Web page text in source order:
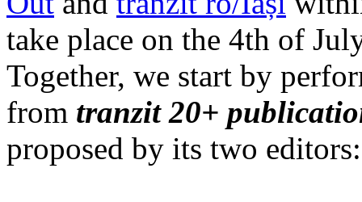
take place on the 4th of
Together, we start by
from tranzit 20+
proposed by its two